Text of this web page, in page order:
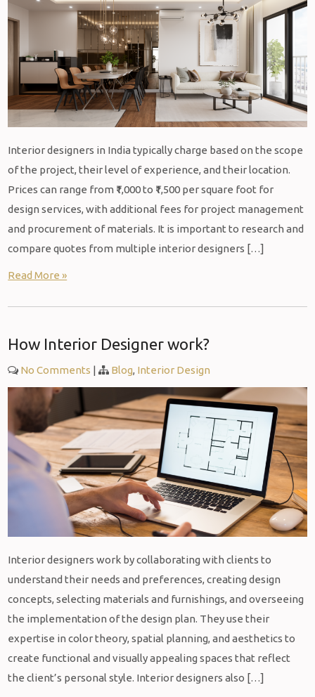
Interior designers in India typically charge based on the scope
of the project, their level of experience, and their location.
Prices can range from ₹1,000 to ₹1,500 per square foot for
design services, with additional fees for project management
and procurement of materials. It is important to research and
compare quotes from multiple interior designers […]
Read More »
How Interior Designer work?
No Comments | Blog, Interior Design
Interior designers work by collaborating with clients to
understand their needs and preferences, creating design
concepts, selecting materials and furnishings, and overseeing
the implementation of the design plan. They use their
expertise in color theory, spatial planning, and aesthetics to
create functional and visually appealing spaces that reflect
the client’s personal style. Interior designers also […]